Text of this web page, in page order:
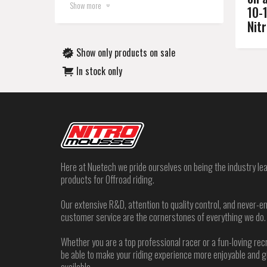
10-
Show more
Show only products on sale
In stock only
Here at Nuetech we pride ourselves on being the industry
products for Offroad riding.
Our extensive R&D, attention to quality control, and never-
customer service are the cornerstones of everything we do.
Whether you are a top professional racer or a fun-loving
be able to make your riding experience more enjoyable and